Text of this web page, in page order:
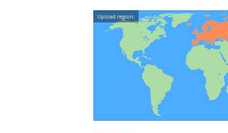
Upload region: